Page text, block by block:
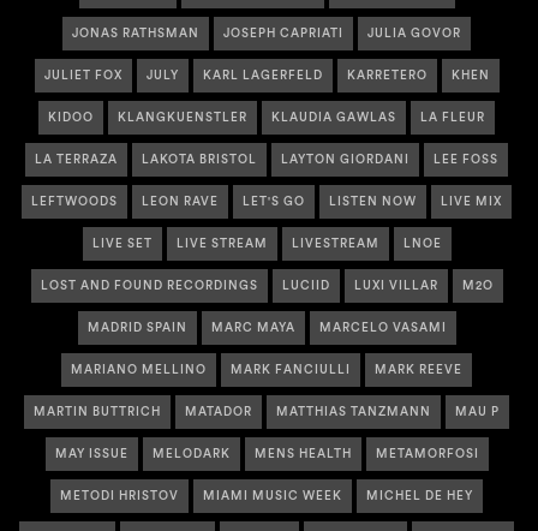
JONAS RATHSMAN JOSEPH CAPRIATI JULIA GOVOR
JULIET FOX JULY KARL LAGERFELD KARRETERO KHEN
KIDOO KLANGKUENSTLER KLAUDIA GAWLAS LA FLEUR
LA TERRAZA LAKOTA BRISTOL LAYTON GIORDANI LEE FOSS
LEFTWOODS LEON RAVE LET'S GO LISTEN NOW LIVE MIX
LIVE SET LIVE STREAM LIVESTREAM LNOE
LOST AND FOUND RECORDINGS LUCIID LUXI VILLAR M2O
MADRID SPAIN MARC MAYA MARCELO VASAMI
MARIANO MELLINO MARK FANCIULLI MARK REEVE
MARTIN BUTTRICH MATADOR MATTHIAS TANZMANN MAU P
MAY ISSUE MELODARK MENS HEALTH METAMORFOSI
METODI HRISTOV MIAMI MUSIC WEEK MICHEL DE HEY